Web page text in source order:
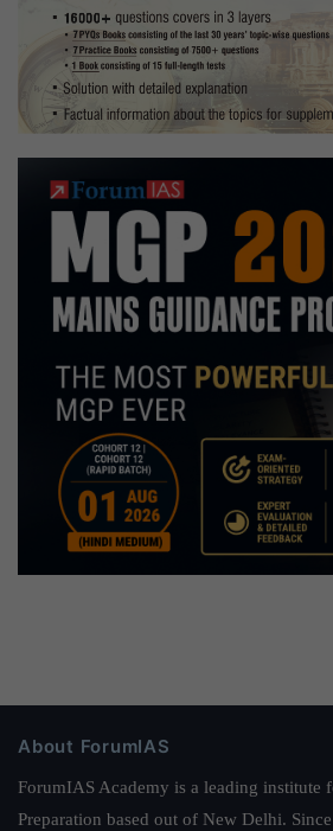
About ForumIAS
ForumIAS Academy is a leading institute
Preparation based out of New Delhi.